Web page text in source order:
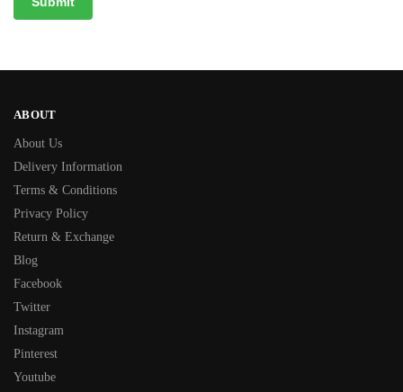
ABOUT
About Us
Delivery Information
Terms & Conditions
Privacy Policy
Return & Exchange
Blog
Facebook
Twitter
Instagram
Pinterest
Youtube